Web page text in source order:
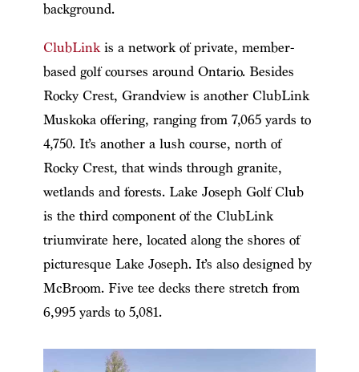
background.
ClubLinkis a network of private, member-
based golf courses around Ontario. Besides
Rocky Crest, Grandview is another ClubLink
Muskoka offering, ranging from 7,065 yards to
4,750. It’s another a lush course, north of
Rocky Crest, that winds through granite,
wetlands and forests. Lake Joseph Golf Club
is the third component of the ClubLink
triumvirate here, located along the shores of
picturesque Lake Joseph. It’s also designed by
McBroom. Five tee decks there stretch from
6,995 yards to 5,081.